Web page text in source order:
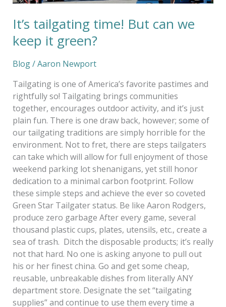
It’s tailgating time! But can we
keep it green?
Blog/Aaron Newport
Tailgating is one of America’s favorite pastimes and
rightfully so! Tailgating brings communities
together, encourages outdoor activity, and it’s just
plain fun. There is one draw back, however; some of
our tailgating traditions are simply horrible for the
environment. Not to fret, there are steps tailgaters
can take which will allow for full enjoyment of those
weekend parking lot shenanigans, yet still honor
dedication to a minimal carbon footprint. Follow
these simple steps and achieve the ever so coveted
Green Star Tailgater status. Be like Aaron Rodgers,
produce zero garbage After every game, several
thousand plastic cups, plates, utensils, etc., create a
sea of trash. Ditch the disposable products; it’s really
not that hard. No one is asking anyone to pull out
his or her finest china. Go and get some cheap,
reusable, unbreakable dishes from literally ANY
department store. Designate the set “tailgating
supplies” and continue to use them every time a